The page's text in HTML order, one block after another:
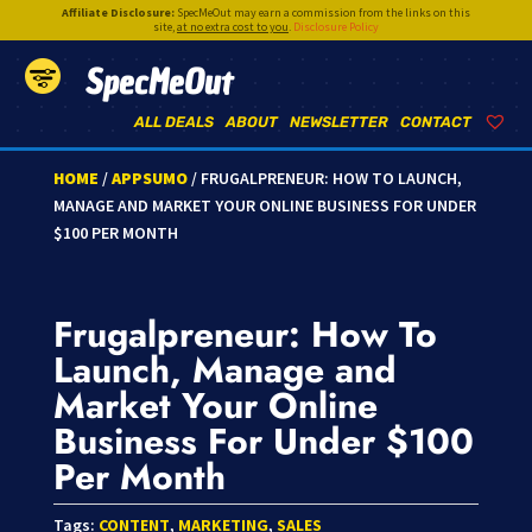
Affiliate Disclosure:SpecMeOut may earn a commission from the links on this
site,at no extra cost to you. Disclosure Policy
SpecMeOut
CONTACT
NEWSLETTER
ABOUT
ALL DEALS
HOME /APPSUMO/ FRUGALPRENEUR: HOW TO LAUNCH,
MANAGE AND MARKET YOUR ONLINE BUSINESS FOR UNDER
$100 PER MONTH
Frugalpreneur: How To
Launch, Manage and
Market Your Online
Business For Under $100
Per Month
Tags: CONTENT, MARKETING, SALES